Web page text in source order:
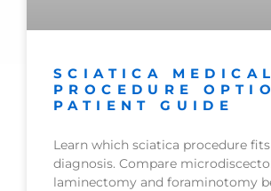
SCIATICA MEDICAL
PROCEDURE
PATIENT GUIDE
Learn which sciatica procedure
diagnosis. Compare
laminectomy and foraminotomy